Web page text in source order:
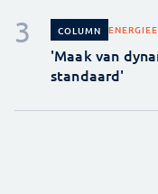
COLUMN ENERGIE
'Maak van
standaard'